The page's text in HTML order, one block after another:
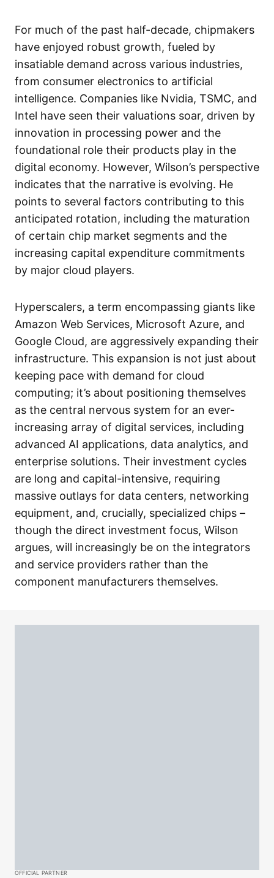
For much of the past half-decade, chipmakers
have enjoyed robust growth, fueled by
insatiable demand across various industries,
from consumer electronics to artificial
intelligence. Companies like Nvidia, TSMC, and
Intel have seen their valuations soar, driven by
innovation in processing power and the
foundational role their products play in the
digital economy. However, Wilson’s perspective
indicates that the narrative is evolving. He
points to several factors contributing to this
anticipated rotation, including the maturation
of certain chip market segments and the
increasing capital expenditure commitments
by major cloud players.
Hyperscalers, a term encompassing giants like
Amazon Web Services, Microsoft Azure, and
Google Cloud, are aggressively expanding their
infrastructure. This expansion is not just about
keeping pace with demand for cloud
computing; it’s about positioning themselves
as the central nervous system for an ever-
increasing array of digital services, including
advanced AI applications, data analytics, and
enterprise solutions. Their investment cycles
are long and capital-intensive, requiring
massive outlays for data centers, networking
equipment, and, crucially, specialized chips –
though the direct investment focus, Wilson
argues, will increasingly be on the integrators
and service providers rather than the
component manufacturers themselves.
OFFICIAL PARTNER